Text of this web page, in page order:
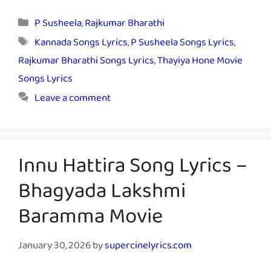
Categories
P Susheela,Rajkumar Bharathi
Tags
Kannada Songs Lyrics,P Susheela Songs Lyrics,
Rajkumar Bharathi Songs Lyrics,Thayiya Hone Movie
Songs Lyrics
Leave a comment
Innu Hattira Song Lyrics –
Bhagyada Lakshmi
Baramma Movie
January 30, 2026bysupercinelyrics.com